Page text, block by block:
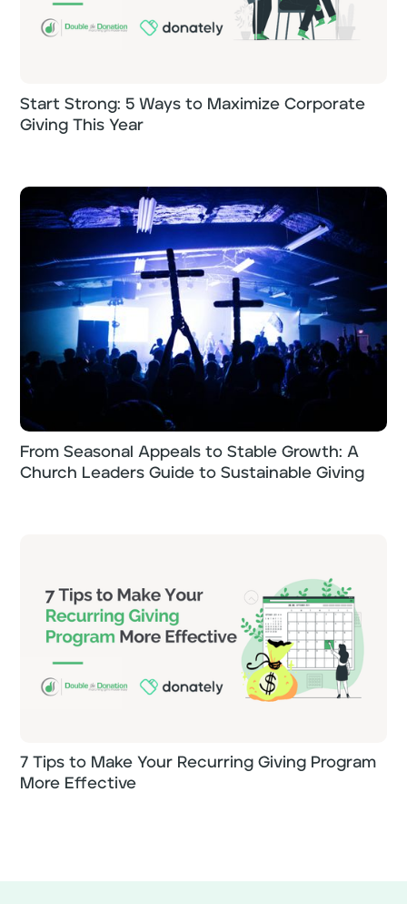
Start Strong: 5 Ways to Maximize Corporate
Giving This Year
From Seasonal Appeals to Stable Growth: A
Church Leaders Guide to Sustainable Giving
7 Tips to Make Your Recurring Giving Program
More Effective